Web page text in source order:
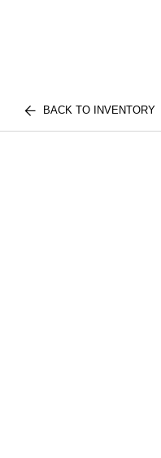
BACK TO INVENTORY